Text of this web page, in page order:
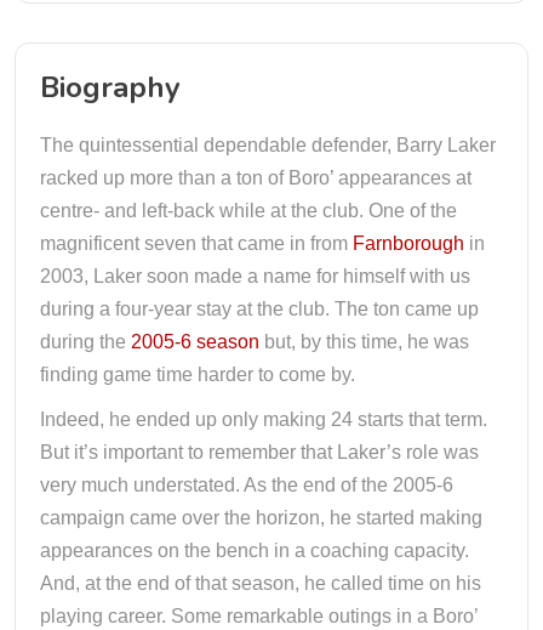
Biography
The quintessential dependable defender, Barry Laker
racked up more than a ton of Boro’ appearances at
centre- and left-back while at the club. One of the
magnificent seven that came in from Farnborough in
2003, Laker soon made a name for himself with us
during a four-year stay at the club. The ton came up
during the 2005-6 season but, by this time, he was
finding game time harder to come by.
Indeed, he ended up only making 24 starts that term.
But it’s important to remember that Laker’s role was
very much understated. As the end of the 2005-6
campaign came over the horizon, he started making
appearances on the bench in a coaching capacity.
And, at the end of that season, he called time on his
playing career. Some remarkable outings in a Boro’